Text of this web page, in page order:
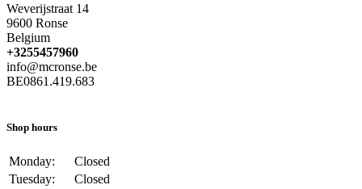
Weverijstraat 14
9600 Ronse
Belgium
+3255457960
info@mcronse.be
BE0861.419.683
Shop hours
Monday:
Closed
Tuesday:
Closed